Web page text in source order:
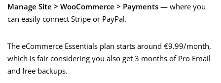
Manage Site > WooCommerce > Payments — where you
can easily connect Stripe or PayPal.
The eCommerce Essentials plan starts around €9.99/month,
which is fair considering you also get 3 months of Pro Email
and free backups.